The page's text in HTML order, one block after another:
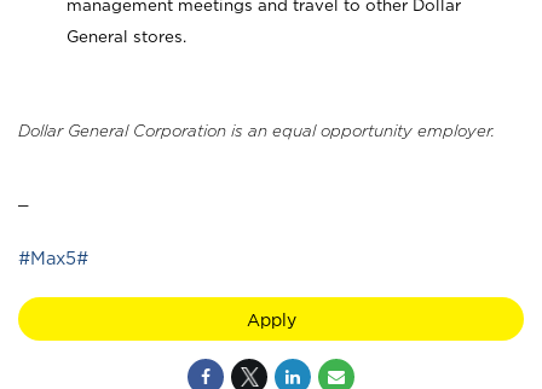
management meetings and travel to other Dollar
General stores.
Dollar General Corporation is an equal opportunity employer.
#Max5#
Apply